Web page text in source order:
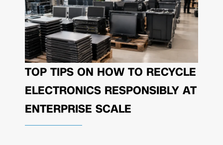
TOP TIPS ON HOW TO RECYCLE
ELECTRONICS RESPONSIBLY AT
ENTERPRISE SCALE